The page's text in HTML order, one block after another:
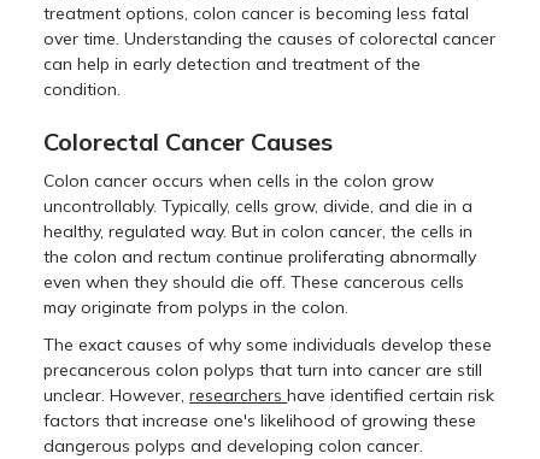
treatment options, colon cancer is becoming less fatal
over time. Understanding the causes of colorectal cancer
can help in early detection and treatment of the
condition.
Colorectal Cancer Causes
Colon cancer occurs when cells in the colon grow
uncontrollably. Typically, cells grow, divide, and die in a
healthy, regulated way. But in colon cancer, the cells in
the colon and rectum continue proliferating abnormally
even when they should die off. These cancerous cells
may originate from polyps in the colon.
The exact causes of why some individuals develop these
precancerous colon polyps that turn into cancer are still
unclear. However,researchershave identified certain risk
factors that increase one's likelihood of growing these
dangerous polyps and developing colon cancer.